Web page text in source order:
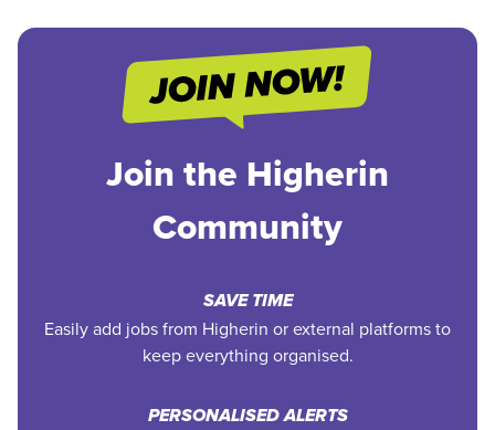
Join the Higherin
Community
SAVE TIME
Easily add jobs from Higherin or external platforms to
keep everything organised.
PERSONALISED ALERTS